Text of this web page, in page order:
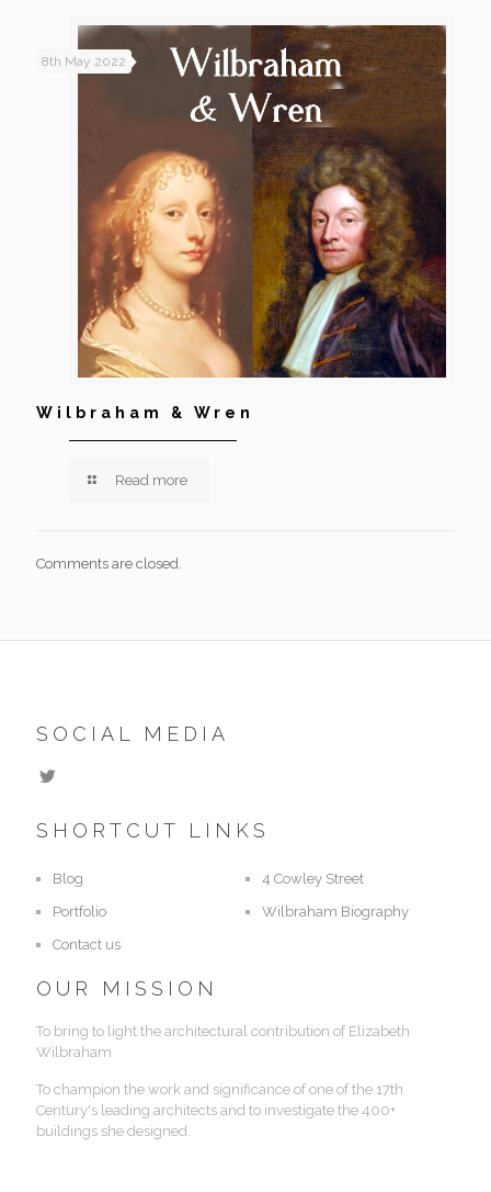
8th May 2022
Wilbraham & Wren
Read more
Comments are closed.
SOCIAL MEDIA
SHORTCUT LINKS
Blog
Portfolio
Contact us
4 Cowley Street
Wilbraham Biography
OUR MISSION
To bring to light the architectural contribution of Elizabeth
Wilbraham
To champion the work and significance of one of the 17th
Century's leading architects and to investigate the 400+
buildings she designed.